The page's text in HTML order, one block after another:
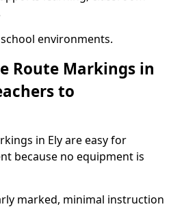
environments.
Route Markings in
to
in Ely are easy for
because no equipment is
marked, minimal instruction